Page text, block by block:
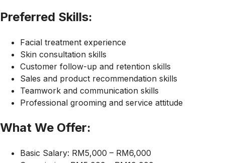
Preferred Skills:
Facial treatment experience
Skin consultation skills
Customer follow-up and retention skills
Sales and product recommendation skills
Teamwork and communication skills
Professional grooming and service attitude
What We Offer:
Basic Salary: RM5,000 – RM6,000